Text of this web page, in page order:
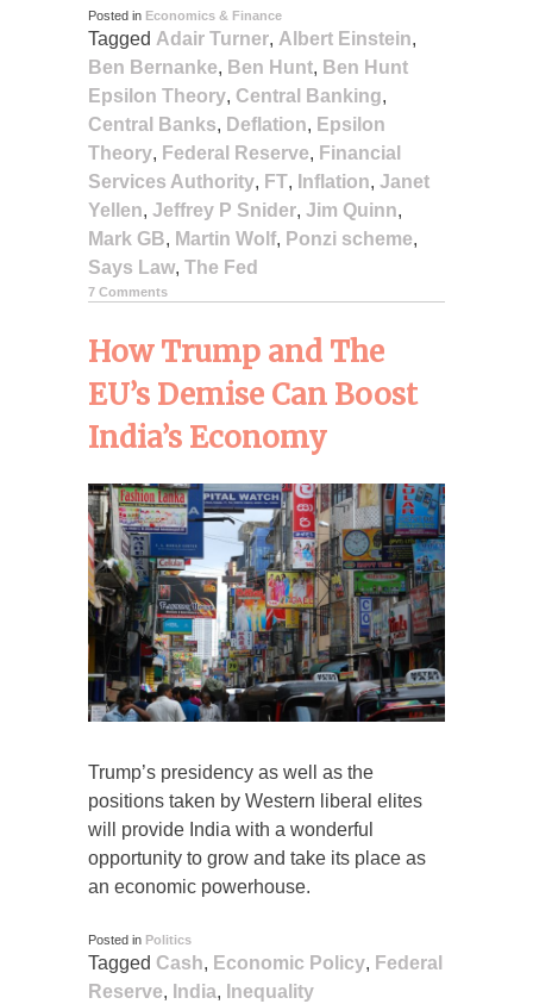
Posted in Economics & Finance
Tagged Adair Turner, Albert Einstein,
Ben Bernanke, Ben Hunt, Ben Hunt
Epsilon Theory, Central Banking,
Central Banks, Deflation, Epsilon
Theory, Federal Reserve, Financial
Services Authority, FT, Inflation, Janet
Yellen, Jeffrey P Snider, Jim Quinn,
Mark GB, Martin Wolf, Ponzi scheme,
Says Law, The Fed
7 Comments
How Trump and The
EU’s Demise Can Boost
India’s Economy
Trump’s presidency as well as the
positions taken by Western liberal elites
will provide India with a wonderful
opportunity to grow and take its place as
an economic powerhouse.
Posted in Politics
Tagged Cash, Economic Policy, Federal
Reserve, India, Inequality